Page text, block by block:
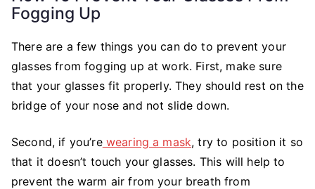
Fogging Up
There are a few things you can do to prevent your
glasses from fogging up at work. First, make sure
that your glasses fit properly. They should rest on the
bridge of your nose and not slide down.
Second, if you’rewearing a mask, try to position it so
that it doesn’t touch your glasses. This will help to
prevent the warm air from your breath from